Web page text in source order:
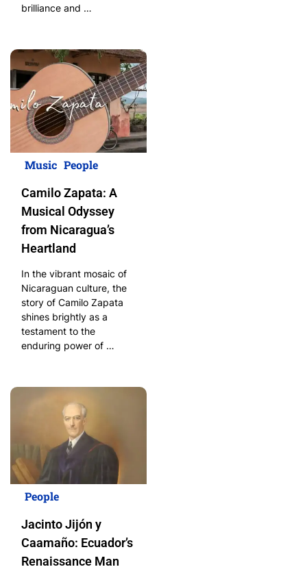
brilliance and …
Music People
Camilo Zapata: A
Musical Odyssey
from Nicaragua’s
Heartland
In the vibrant mosaic of
Nicaraguan culture, the
story of Camilo Zapata
shines brightly as a
testament to the
enduring power of …
People
Jacinto Jijón y
Caamaño: Ecuador’s
Renaissance Man